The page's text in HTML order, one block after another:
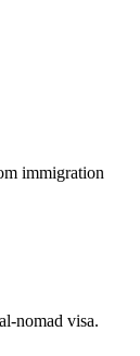
immigration
nomad visa.